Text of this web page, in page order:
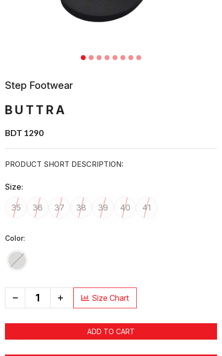
Step Footwear
BUTTRA
BDT 1290
PRODUCT SHORT DESCRIPTION:
Size:
35 36 37 38 39 40 41
Color:
+ Size Chart
ADD TO CART